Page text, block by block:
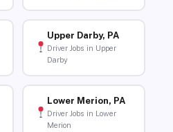
Upper Darby, PA
Driver Jobs in Upper
Darby
Lower Merion, PA
Driver Jobs in Lower
Merion